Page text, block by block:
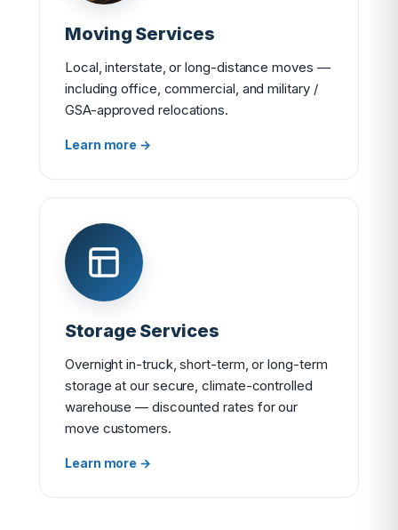
Moving Services
Local, interstate, or long-distance moves —
including office, commercial, and military /
GSA-approved relocations.
Learn more →
Storage Services
Overnight in-truck, short-term, or long-term
storage at our secure, climate-controlled
warehouse — discounted rates for our
move customers.
Learn more →